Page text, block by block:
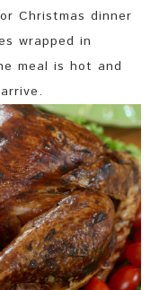
Christmas dinner
wrapped in
meal is hot and